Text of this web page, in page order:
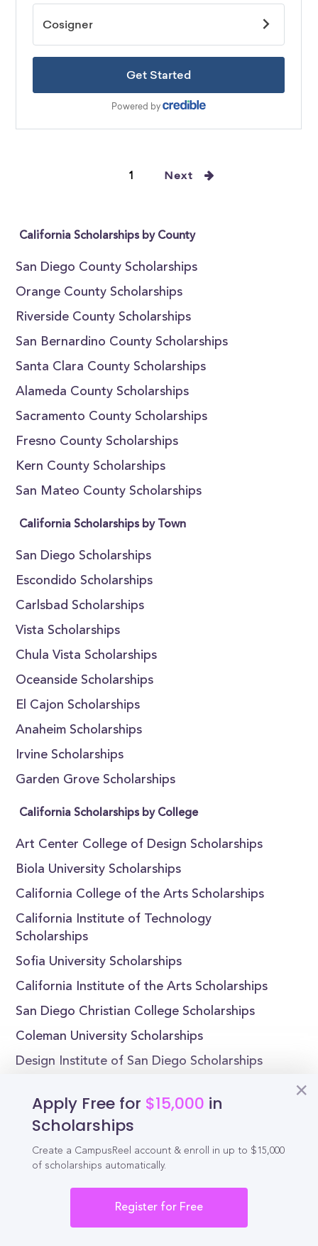
1 Next
California Scholarships by County
San Diego County Scholarships
Orange County Scholarships
Riverside County Scholarships
San Bernardino County Scholarships
Santa Clara County Scholarships
Alameda County Scholarships
Sacramento County Scholarships
Fresno County Scholarships
Kern County Scholarships
San Mateo County Scholarships
California Scholarships by Town
San Diego Scholarships
Escondido Scholarships
Carlsbad Scholarships
Vista Scholarships
Chula Vista Scholarships
Oceanside Scholarships
El Cajon Scholarships
Anaheim Scholarships
Irvine Scholarships
Garden Grove Scholarships
California Scholarships by College
Art Center College of Design Scholarships
Biola University Scholarships
California College of the Arts Scholarships
California Institute of Technology
Scholarships
Sofia University Scholarships
California Institute of the Arts Scholarships
San Diego Christian College Scholarships
Coleman University Scholarships
Design Institute of San Diego Scholarships
Scholarships
Apply Free for $15,000 in
Scholarships
Create a CampusReel account & enroll in up to $15,000
of scholarships automatically.
Register for Free
CampusReel